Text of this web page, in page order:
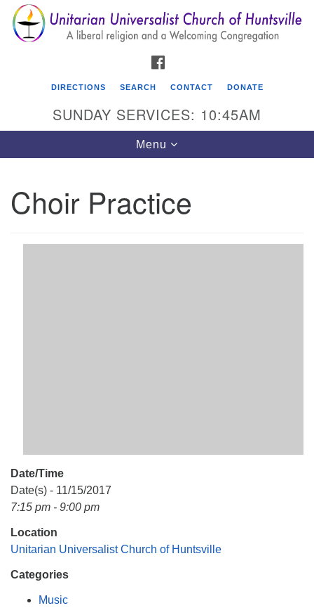
Search
for:
Search
Google
Map
Unitarian Universalist Church of Huntsville
Huntsville AL, 35810
DIRECTIONS SEARCH CONTACT DONATE
SUNDAY SERVICES: 10:45AM
Toggle
navigation
Menu
Choir Practice
Date/Time
Date(s) - 11/15/2017
7:15 pm - 9:00 pm
Location
Unitarian Universalist Church of Huntsville
Categories
Music